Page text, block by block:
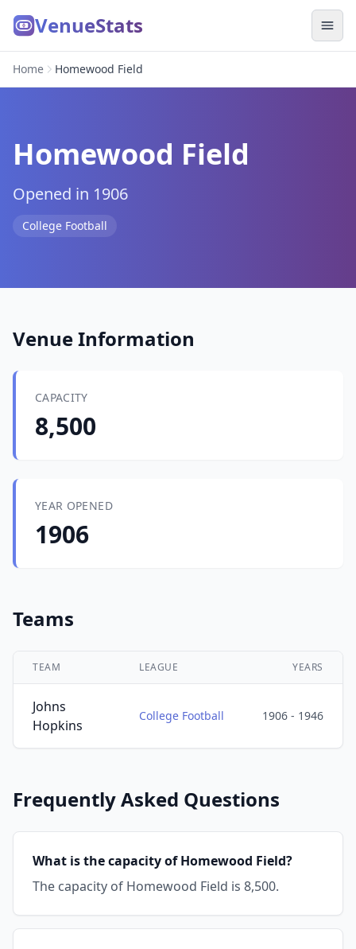
VenueStats
Home Homewood Field
Homewood Field
Opened in 1906
College Football
Venue Information
CAPACITY
8,500
YEAR OPENED
1906
Teams
TEAM LEAGUE YEARS
Johns
Hopkins
College Football 1906 - 1946
Frequently Asked Questions
What is the capacity of Homewood Field?
The capacity of Homewood Field is 8,500.